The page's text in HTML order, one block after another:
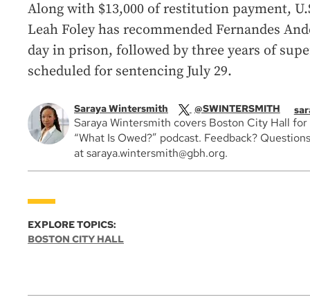
Along with $13,000 of restitution payment,
Leah Foley has recommended Fernandes
day in prison, followed by three years of
scheduled for sentencing July 29.
Saraya Wintersmith @SWINTERSMITH
Saraya Wintersmith covers Boston City Hall
“What Is Owed?” podcast. Feedback?
at saraya.wintersmith@gbh.org.
EXPLORE TOPICS:
BOSTON CITY HALL